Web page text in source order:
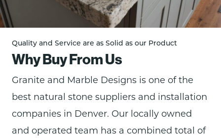
Quality and Service are as Solid as our Product
Why Buy From Us
Granite and Marble Designs is one of the
best natural stone suppliers and installation
companies in Denver. Our locally owned
and operated team has a combined total of